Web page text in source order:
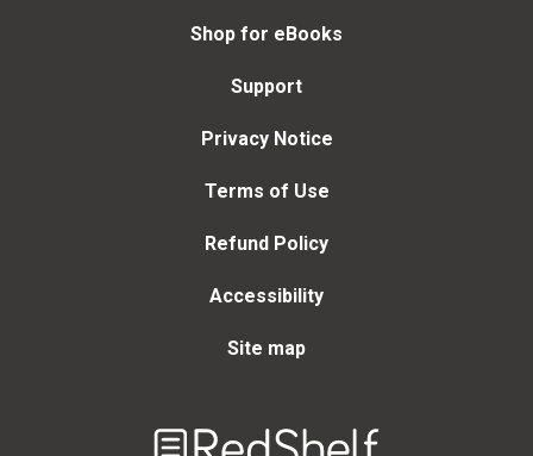
Shop for eBooks
Support
Privacy Notice
Terms of Use
Refund Policy
Accessibility
Site map